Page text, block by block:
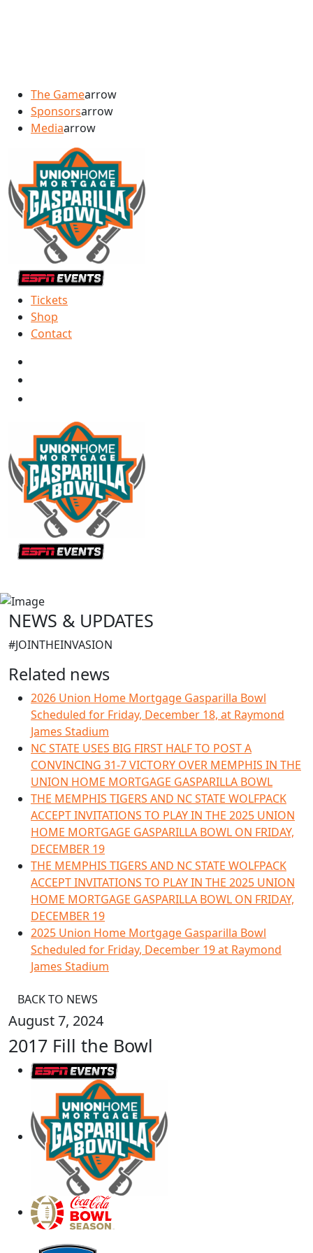
The Gamearrow
Sponsorsarrow
Mediaarrow
Tickets
Shop
Contact
NEWS & UPDATES
#JOINTHEINVASION
Related news
2026 Union Home Mortgage Gasparilla Bowl
Scheduled for Friday, December 18, at Raymond
James Stadium
NC STATE USES BIG FIRST HALF TO POST A
CONVINCING 31-7 VICTORY OVER MEMPHIS IN THE
UNION HOME MORTGAGE GASPARILLA BOWL
THE MEMPHIS TIGERS AND NC STATE WOLFPACK
ACCEPT INVITATIONS TO PLAY IN THE 2025 UNION
HOME MORTGAGE GASPARILLA BOWL ON FRIDAY,
DECEMBER 19
THE MEMPHIS TIGERS AND NC STATE WOLFPACK
ACCEPT INVITATIONS TO PLAY IN THE 2025 UNION
HOME MORTGAGE GASPARILLA BOWL ON FRIDAY,
DECEMBER 19
2025 Union Home Mortgage Gasparilla Bowl
Scheduled for Friday, December 19 at Raymond
James Stadium
BACK TO NEWS
August 7, 2024
2017 Fill the Bowl